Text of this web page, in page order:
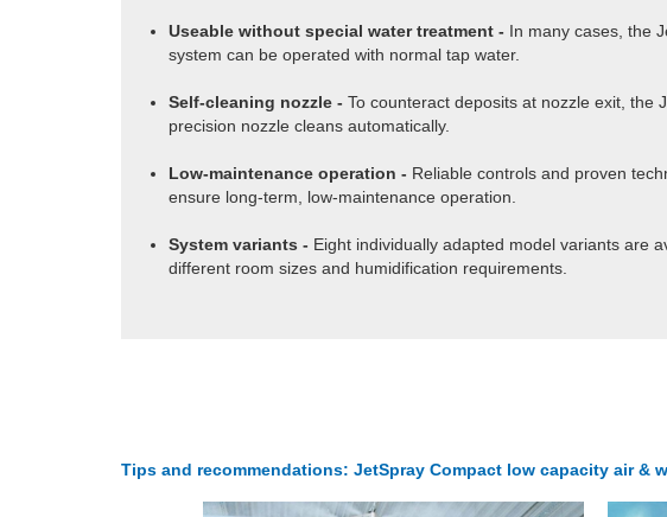
Useable without special water treatment - In many cases, the
system can be operated with normal tap water.
Self-cleaning nozzle - To counteract deposits at nozzle exit, the
precision nozzle cleans automatically.
Low-maintenance operation - Reliable controls and proven
ensure long-term, low-maintenance operation.
System variants - Eight individually adapted model variants are
different room sizes and humidification requirements.
Tips and recommendations: JetSpray Compact low capacity air &